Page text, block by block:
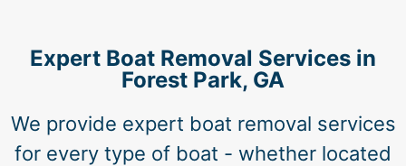
Expert Boat Removal Services in
Forest Park, GA
We provide expert boat removal services
for every type of boat - whether located